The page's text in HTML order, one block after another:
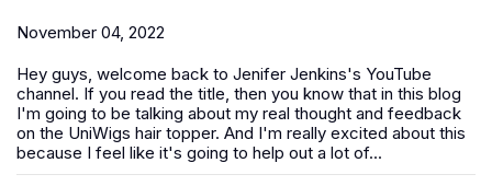
November 04, 2022
Hey guys, welcome back to Jenifer Jenkins's YouTube
channel. If you read the title, then you know that in this blog
I'm going to be talking about my real thought and feedback
on the UniWigs hair topper. And I'm really excited about this
because I feel like it's going to help out a lot of...